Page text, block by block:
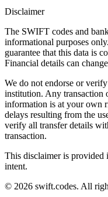
Disclaimer
The SWIFT codes and
informational purposes
guarantee that this data is
Financial details can
We do not endorse or
institution. Any transaction
information is at your own
delays resulting from the
verify all transfer details
transaction.
This disclaimer is provided
intent.
© 2026 swift.codes. All